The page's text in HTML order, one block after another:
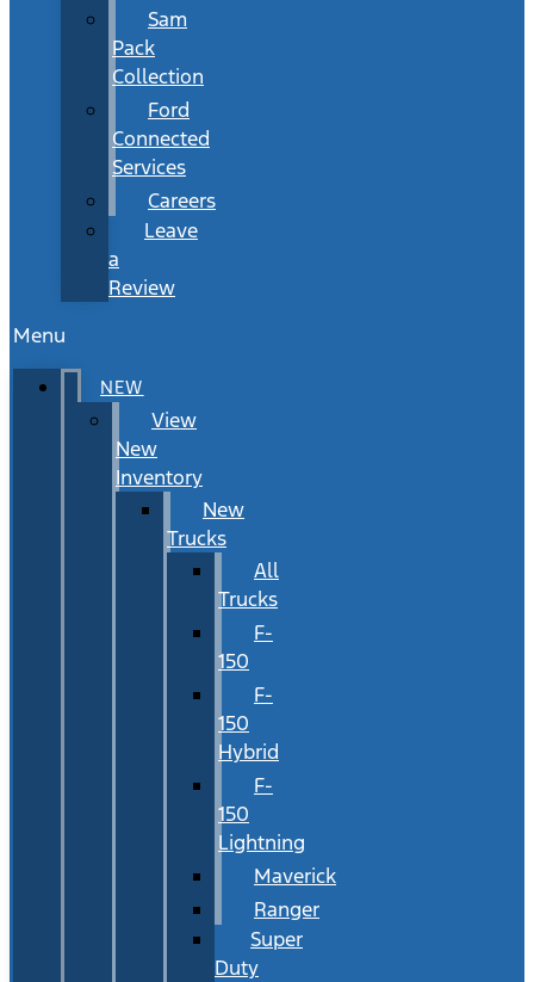
Sam
Pack
Collection
Ford
Connected
Services
Careers
Leave
a
Review
Menu
NEW
View
New
Inventory
New
Trucks
All
Trucks
F-
150
F-
150
Hybrid
F-
150
Lightning
Maverick
Ranger
Super
Duty